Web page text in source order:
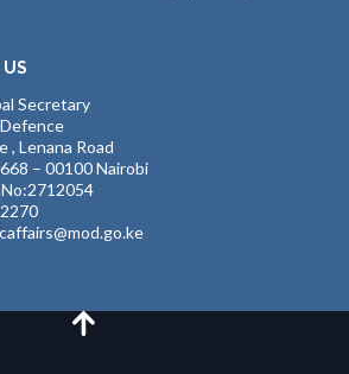
Secretary
, Lenana Road
– 00100 Nairobi